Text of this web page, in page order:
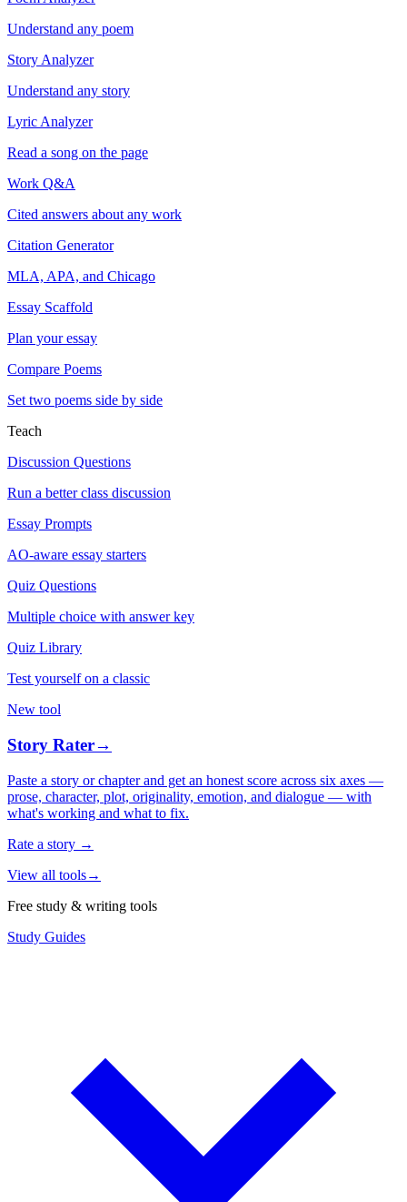
Understand any poem
Story Analyzer
Understand any story
Lyric Analyzer
Read a song on the page
Work Q&A
Cited answers about any work
Citation Generator
MLA, APA, and Chicago
Essay Scaffold
Plan your essay
Compare Poems
Set two poems side by side
Teach
Discussion Questions
Run a better class discussion
Essay Prompts
AO-aware essay starters
Quiz Questions
Multiple choice with answer key
Quiz Library
Test yourself on a classic
New tool
Story Rater→
Paste a story or chapter and get an honest score across six axes —
prose, character, plot, originality, emotion, and dialogue — with
what's working and what to fix.
Rate a story →
View all tools→
Free study & writing tools
Study Guides